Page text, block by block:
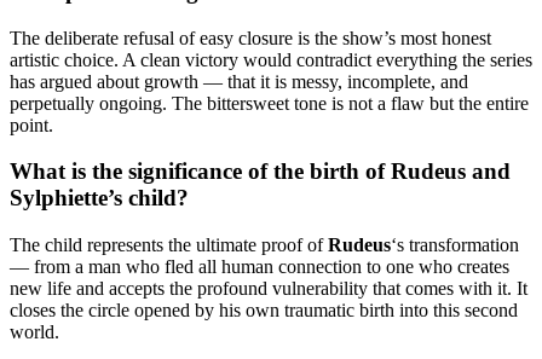
The deliberate refusal of easy closure is the show’s most honest
artistic choice. A clean victory would contradict everything the series
has argued about growth — that it is messy, incomplete, and
perpetually ongoing. The bittersweet tone is not a flaw but the entire
point.
What is the significance of the birth of Rudeus and
Sylphiette’s child?
The child represents the ultimate proof ofRudeus‘s transformation
— from a man who fled all human connection to one who creates
new life and accepts the profound vulnerability that comes with it. It
closes the circle opened by his own traumatic birth into this second
world.